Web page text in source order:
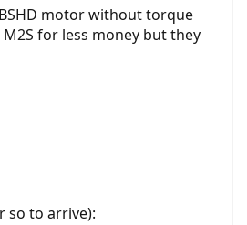
motor without torque
for less money but they
so to arrive):